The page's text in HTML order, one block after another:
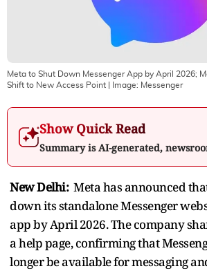
Meta to Shut Down Messenger App by April 2026;
Shift to New Access Point | Image: Messenger
Show Quick Read
Summary is AI-generated,
New Delhi: Meta has announced
down its standalone Messenger
app by April 2026. The company
a help page, confirming that
longer be available for messaging